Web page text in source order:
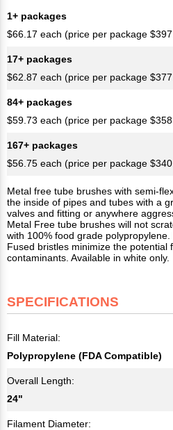
1+ packages
$66.17 each (price per package
17+ packages
$62.87 each (price per package
84+ packages
$59.73 each (price per package
167+ packages
$56.75 each (price per package
Metal free tube brushes with semi-
the inside of pipes and tubes with a
valves and fitting or anywhere
Metal Free tube brushes will not
with 100% food grade polypropylene.
Fused bristles minimize the potential
contaminants. Available in white only.
SPECIFICATIONS
Fill Material:
Polypropylene (FDA Compatible)
Overall Length:
24"
Filament Diameter: